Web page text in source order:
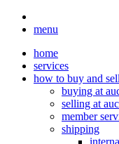
menu
home
services
how to buy and sell
buying at
selling at
member
shipping